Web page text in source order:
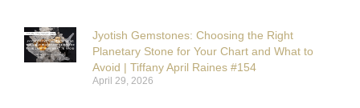
Jyotish Gemstones: Choosing the Right
Planetary Stone for Your Chart and What to
Avoid | Tiffany April Raines #154
April 29, 2026